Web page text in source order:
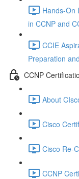
Hands-On
in CCNP and
CCIE
Preparation
CCNP
About
Cisco
Cisco Re-
CCNP